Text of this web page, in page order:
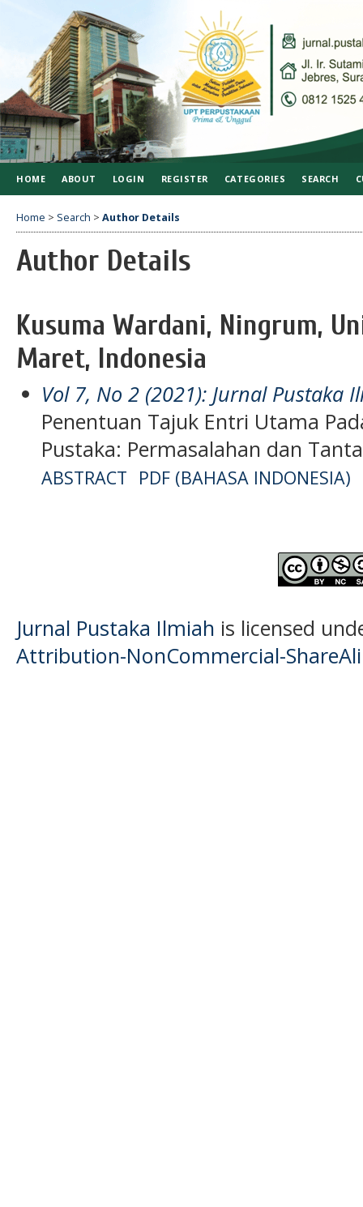
HOME ABOUT LOGIN REGISTER CATEGORIES SEARCH
Home > Search > Author Details
Author Details
Kusuma Wardani, Ningrum,
Maret, Indonesia
Vol 7, No 2 (2021): Jurnal Pustaka
Penentuan Tajuk Entri Utama
Pustaka: Permasalahan dan
ABSTRACT PDF (BAHASA INDONESIA)
Jurnal Pustaka Ilmiah is licensed
Attribution-NonCommercial-